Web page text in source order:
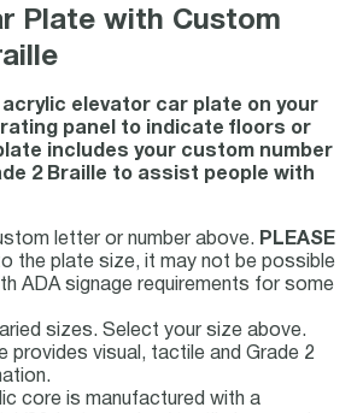
Plate with Custom
elevator car plate on your
panel to indicate floors or
includes your custom number
2 Braille to assist people with
letter or number above. PLEASE
the plate size, it may not be possible
ADA signage requirements for some
sizes. Select your size above.
provides visual, tactile and Grade 2
core is manufactured with a